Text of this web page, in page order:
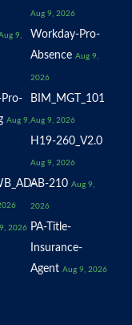
Aug 9, 2026
9,
Workday-Pro-
Absence Aug 9,
2026
Aug 9,
BIM_MGT_101
Aug 9, 2026
H19-260_V2.0
Aug 9, 2026
AB-210 Aug 9,
2026
2026
PA-Title-
Insurance-
Agent Aug 9, 2026